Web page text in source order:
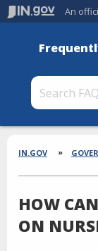
An
Section
IN.GOV
HOW
ON